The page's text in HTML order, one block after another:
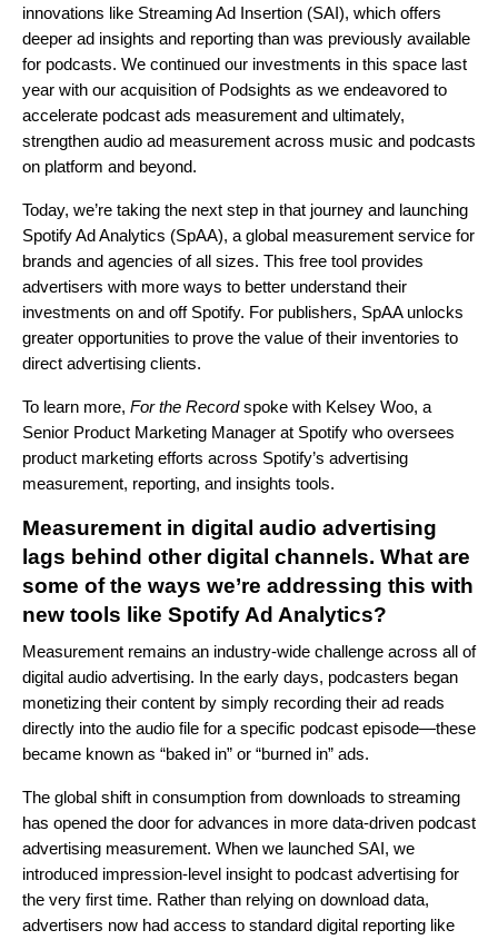
innovations like Streaming Ad Insertion (SAI), which offers
deeper ad insights and reporting than was previously available
for podcasts. We continued our investments in this space last
year with our acquisition of Podsights as we endeavored to
accelerate podcast ads measurement and ultimately,
strengthen audio ad measurement across music and podcasts
on platform and beyond.
Today, we’re taking the next step in that journey and launching
Spotify Ad Analytics (SpAA), a global measurement service for
brands and agencies of all sizes. This free tool provides
advertisers with more ways to better understand their
investments on and off Spotify. For publishers, SpAA unlocks
greater opportunities to prove the value of their inventories to
direct advertising clients.
To learn more, For the Recordspoke with Kelsey Woo, a
Senior Product Marketing Manager at Spotify who oversees
product marketing efforts across Spotify’s advertising
measurement, reporting, and insights tools.
Measurement in digital audio advertising
lags behind other digital channels. What are
some of the ways we’re addressing this with
new tools like Spotify Ad Analytics?
Measurement remains an industry-wide challenge across all of
digital audio advertising. In the early days, podcasters began
monetizing their content by simply recording their ad reads
directly into the audio file for a specific podcast episode—these
became known as “baked in” or “burned in” ads.
The global shift in consumption from downloads to streaming
has opened the door for advances in more data-driven podcast
advertising measurement. When we launched SAI, we
introduced impression-level insight to podcast advertising for
the very first time. Rather than relying on download data,
advertisers now had access to standard digital reporting like